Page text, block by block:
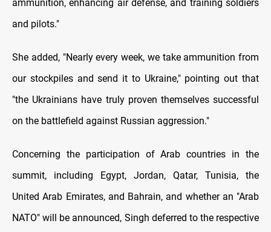
ammunition, enhancing air defense, and training soldiers
and pilots."
She added, "Nearly every week, we take ammunition from
our stockpiles and send it to Ukraine," pointing out that
"the Ukrainians have truly proven themselves successful
on the battlefield against Russian aggression."
Concerning the participation of Arab countries in the
summit, including Egypt, Jordan, Qatar, Tunisia, the
United Arab Emirates, and Bahrain, and whether an "Arab
NATO" will be announced, Singh deferred to the respective